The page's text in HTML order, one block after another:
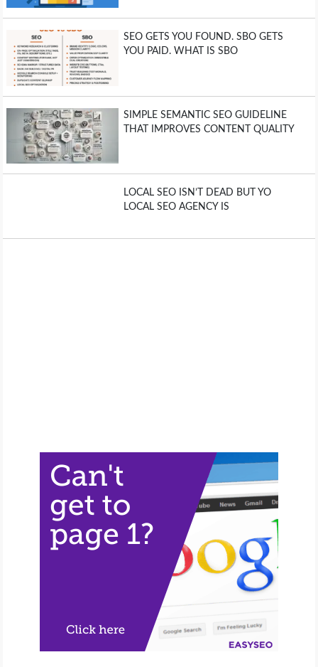
SEO GETS YOU FOUND. SBO GETS
YOU PAID. WHAT IS SBO
SIMPLE SEMANTIC SEO GUIDELINE
THAT IMPROVES CONTENT QUALITY
LOCAL SEO ISN’T DEAD BUT YO
LOCAL SEO AGENCY IS